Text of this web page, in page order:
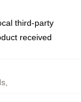
third-party
received